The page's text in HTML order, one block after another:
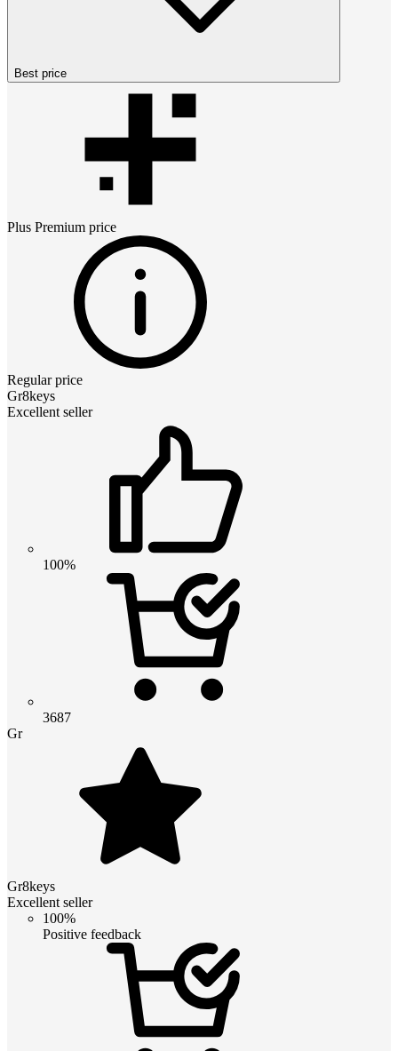
Best price
Plus Premium price
Regular price
Gr8keys
Excellent seller
100%
3687
Gr
Gr8keys
Excellent seller
100%
Positive feedback